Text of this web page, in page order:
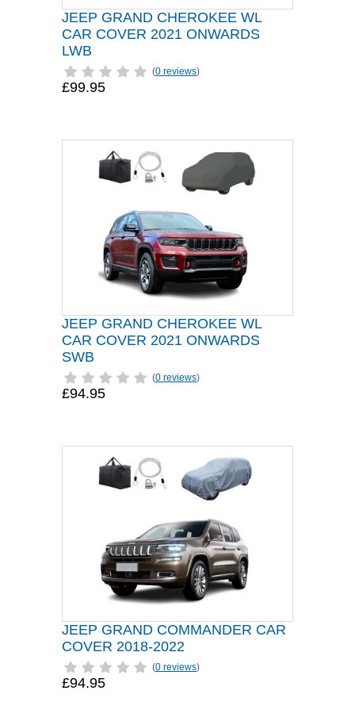
JEEP GRAND CHEROKEE WL
CAR COVER 2021 ONWARDS
LWB
(0 reviews)
£99.95
JEEP GRAND CHEROKEE WL
CAR COVER 2021 ONWARDS
SWB
(0 reviews)
£94.95
JEEP GRAND COMMANDER CAR
COVER 2018-2022
(0 reviews)
£94.95